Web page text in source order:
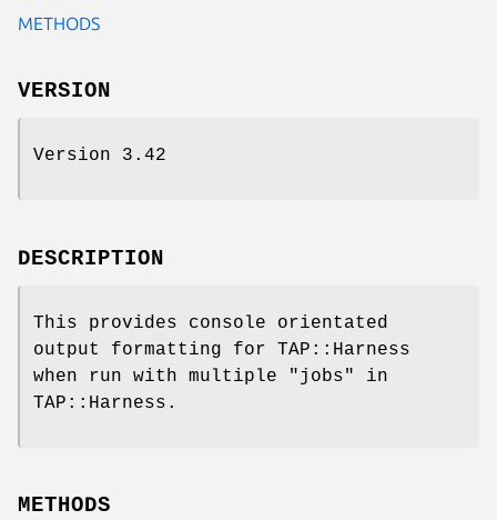
METHODS
VERSION
Version 3.42
DESCRIPTION
This provides console orientated
output formatting for TAP::Harness
when run with multiple "jobs" in
TAP::Harness.
METHODS